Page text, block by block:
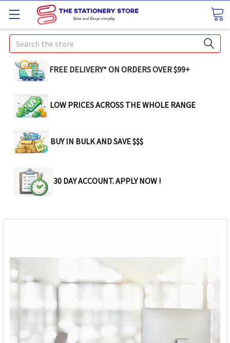
Search
FREE DELIVERY* ON ORDERS OVER $99+
LOW PRICES ACROSS THE WHOLE RANGE
BUY IN BULK AND SAVE $$$
30 DAY ACCOUNT. APPLY NOW !